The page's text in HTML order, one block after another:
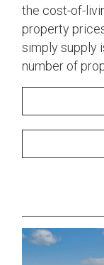
the cost-of-
property
simply supply
number of